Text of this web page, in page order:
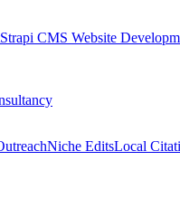
Strapi CMS Website
Niche EditsLocal